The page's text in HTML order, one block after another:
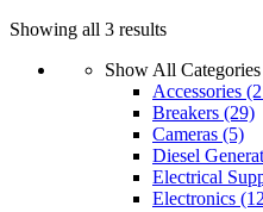
Showing all 3 results
Show All Categories
Accessories
Breakers (29)
Cameras (5)
Diesel
Electrical
Electronics